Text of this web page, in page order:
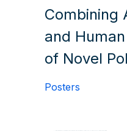
Combining
and
of Novel
Posters